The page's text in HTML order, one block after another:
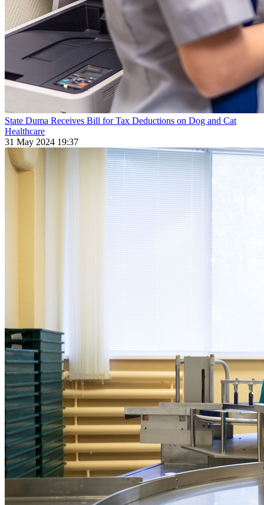
State Duma Receives Bill for Tax Deductions on Dog and Cat
Healthcare
31 May 2024 19:37